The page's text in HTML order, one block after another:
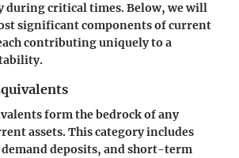
critical times. Below, we will
significant components of current
contributing uniquely to a
form the bedrock of any
assets. This category includes
deposits, and short-term